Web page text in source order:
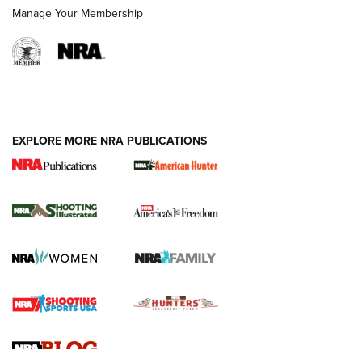
New for 2026: KJI K950 Tripod and Titan
The NRA
Screwworm Invasion Stalling at the Southern Border | An
Braves Defy Hunting & Fishing Night Scarcity in MLB | An
Manage Your Membership
EXPLORE MORE NRA PUBLICATIONS